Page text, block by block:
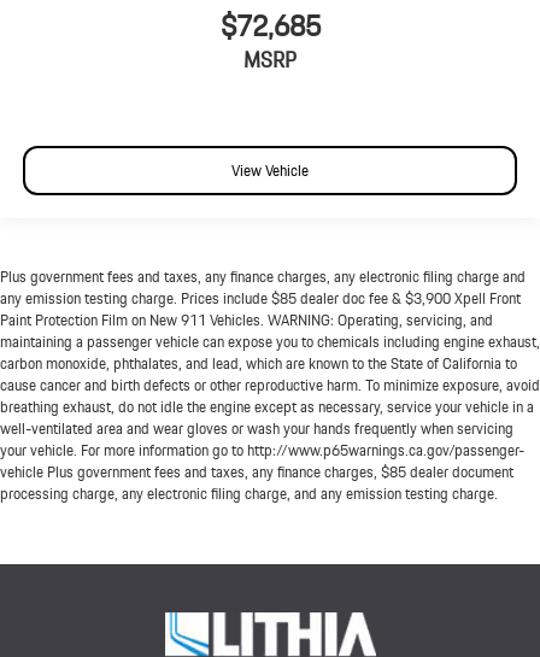
$72,685
MSRP
View Vehicle
Plus government fees and taxes, any finance charges, any electronic filing charge and
any emission testing charge. Prices include $85 dealer doc fee & $3,900 Xpell Front
Paint Protection Film on New 911 Vehicles. WARNING: Operating, servicing, and
maintaining a passenger vehicle can expose you to chemicals including engine exhaust,
carbon monoxide, phthalates, and lead, which are known to the State of California to
cause cancer and birth defects or other reproductive harm. To minimize exposure, avoid
breathing exhaust, do not idle the engine except as necessary, service your vehicle in a
well-ventilated area and wear gloves or wash your hands frequently when servicing
your vehicle. For more information go to http://www.p65warnings.ca.gov/passenger-
vehicle Plus government fees and taxes, any finance charges, $85 dealer document
processing charge, any electronic filing charge, and any emission testing charge.